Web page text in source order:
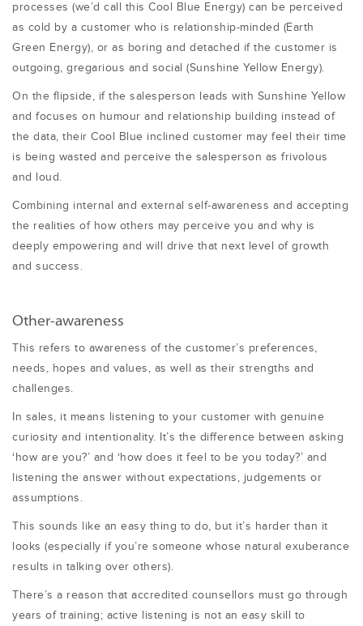
processes (we’d call this Cool Blue Energy) can be perceived
as cold by a customer who is relationship-minded (Earth
Green Energy), or as boring and detached if the customer is
outgoing, gregarious and social (Sunshine Yellow Energy).
On the flipside, if the salesperson leads with Sunshine Yellow
and focuses on humour and relationship building instead of
the data, their Cool Blue inclined customer may feel their time
is being wasted and perceive the salesperson as frivolous
and loud.
Combining internal and external self-awareness and accepting
the realities of how others may perceive you and why is
deeply empowering and will drive that next level of growth
and success.
Other-awareness
This refers to awareness of the customer’s preferences,
needs, hopes and values, as well as their strengths and
challenges.
In sales, it means listening to your customer with genuine
curiosity and intentionality. It’s the difference between asking
‘how are you?’ and ‘how does it feel to be you today?’ and
listening the answer without expectations, judgements or
assumptions.
This sounds like an easy thing to do, but it’s harder than it
looks (especially if you’re someone whose natural exuberance
results in talking over others).
There’s a reason that accredited counsellors must go through
years of training; active listening is not an easy skill to